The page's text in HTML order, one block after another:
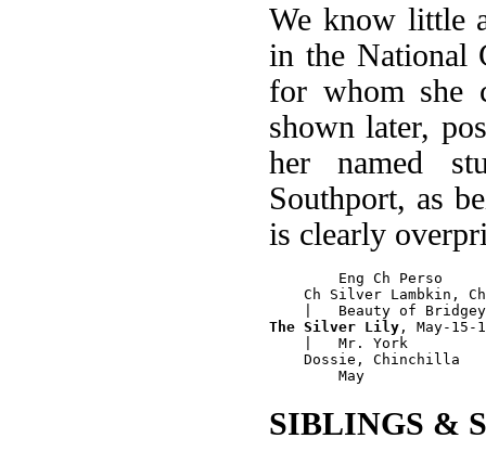
We know little
in the National
for whom she
shown later,
her named
Southport, as
is clearly
        Eng Ch Perso
Ch Silver Lambkin,
The Silver Lily , May-
    |   Mr. York
    Dossie, Chinchilla
SIBLINGS &